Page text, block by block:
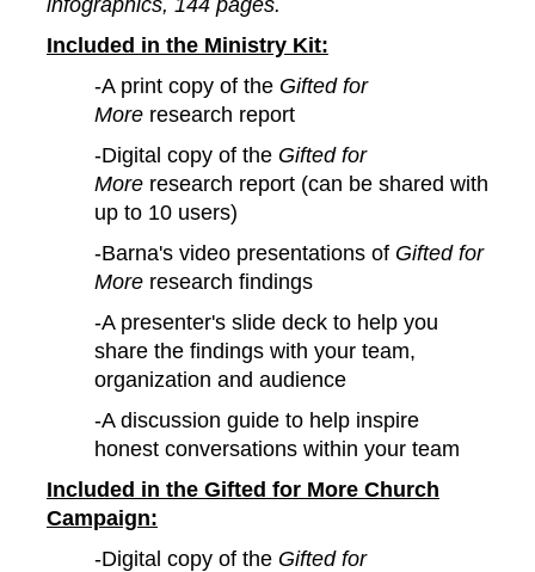
Included in the Ministry Kit:
-A print copy of the Gifted for
More research report
-Digital copy of the Gifted for
Moreresearch report (can be shared with
up to 10 users)
-Barna's video presentations of Gifted for
Moreresearch findings
-A presenter's slide deck to help you
share the findings with your team,
organization and audience
-A discussion guide to help inspire
honest conversations within your team
Included in the Gifted for More Church
Campaign:
-Digital copy of the Gifted for